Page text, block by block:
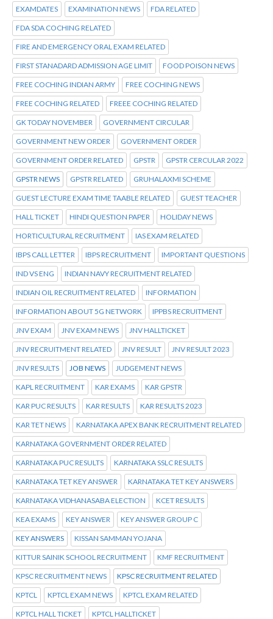
EXAMDATES EXAMINATION NEWS FDA RELATED
FDA SDA COCHING RELATED
FIRE AND EMERGENCY ORAL EXAM RELATED
FIRST STANADARD ADMISSION AGE LIMIT FOOD POISON NEWS
FREE COCHING INDIAN ARMY FREE COCHING NEWS
FREE COCHING RELATED FREEE COCHING RELATED
GK TODAY NOVEMBER GOVERNMENT CIRCULAR
GOVERNMENT NEW ORDER GOVERNMENT ORDER
GOVERNMENT ORDER RELATED GPSTR GPSTR CERCULAR 2022
GPSTR NEWS GPSTR RELATED GRUHALAXMI SCHEME
GUEST LECTURE EXAM TIME TAABLE RELATED GUEST TEACHER
HALL TICKET HINDI QUESTION PAPER HOLIDAY NEWS
HORTICULTURAL RECRUITMENT IAS EXAM RELATED
IBPS CALL LETTER IBPS RECRUITMENT IMPORTANT QUESTIONS
IND VS ENG INDIAN NAVY RECRUITMENT RELATED
INDIAN OIL RECRUITMENT RELATED INFORMATION
INFORMATION ABOUT 5G NETWORK IPPBS RECRUITMENT
JNV EXAM JNV EXAM NEWS JNV HALLTICKET
JNV RECRUITMENT RELATED JNV RESULT JNV RESULT 2023
JNV RESULTS JOB NEWS JUDGEMENT NEWS
KAPL RECRUITMENT KAR EXAMS KAR GPSTR
KAR PUC RESULTS KAR RESULTS KAR RESULTS 2023
KAR TET NEWS KARNATAKA APEX BANK RECRUITMENT RELATED
KARNATAKA GOVERNMENT ORDER RELATED
KARNATAKA PUC RESULTS KARNATAKA SSLC RESULTS
KARNATAKA TET KEY ANSWER KARNATAKA TET KEY ANSWERS
KARNATAKA VIDHANASABA ELECTION KCET RESULTS
KEA EXAMS KEY ANSWER KEY ANSWER GROUP C
KEY ANSWERS KISSAN SAMMAN YOJANA
KITTUR SAINIK SCHOOL RECRUITMENT KMF RECRUITMENT
KPSC RECRUITMENT NEWS KPSC RECRUITMENT RELATED
KPTCL KPTCL EXAM NEWS KPTCL EXAM RELATED
KPTCL HALL TICKET KPTCL HALLTICKET